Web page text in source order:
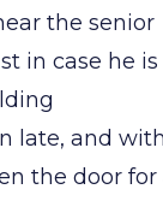
the senior
in case he is
late, and with
the door for